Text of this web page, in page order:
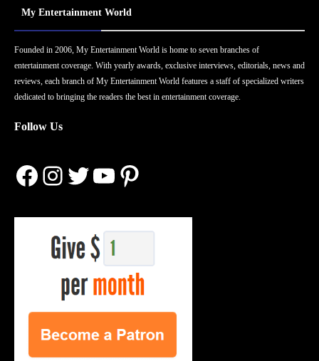
My Entertainment World
Founded in 2006, My Entertainment World is home to seven branches of
entertainment coverage. With yearly awards, exclusive interviews, editorials, news and
reviews, each branch of My Entertainment World features a staff of specialized writers
dedicated to bringing the readers the best in entertainment coverage.
Follow Us
Facebook
Instagram
Twitter
YouTube
Pinterest